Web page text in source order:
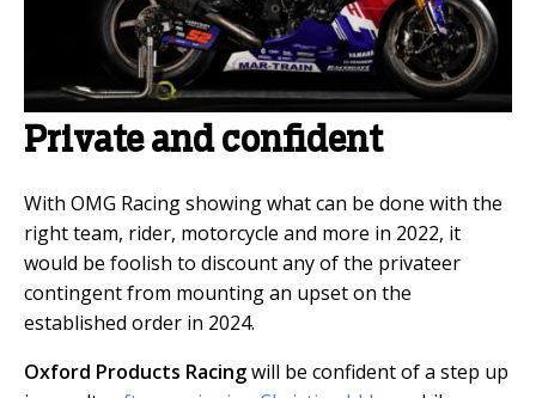
Private and confident
With OMG Racing showing what can be done with the
right team, rider, motorcycle and more in 2022, it
would be foolish to discount any of the privateer
contingent from mounting an upset on the
established order in 2024.
Oxford Products Racingwill be confident of a step up